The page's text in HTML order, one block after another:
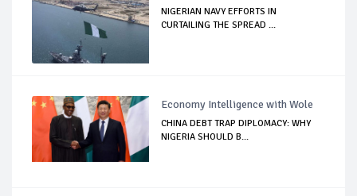
NIGERIAN NAVY EFFORTS IN
CURTAILING THE SPREAD ...
Economy Intelligence with Wole
CHINA DEBT TRAP DIPLOMACY: WHY
NIGERIA SHOULD B...